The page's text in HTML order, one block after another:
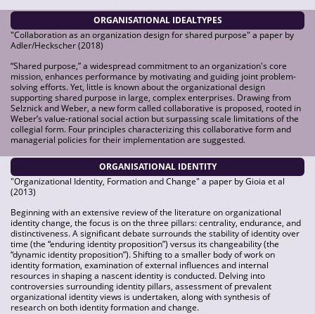
ORGANISATIONAL IDEALTYPES
"Collaboration as an organization design for shared purpose" a paper by
Adler/Heckscher (2018)
“Shared purpose,” a widespread commitment to an organization's core
mission, enhances performance by motivating and guiding joint problem-
solving efforts. Yet, little is known about the organizational design
supporting shared purpose in large, complex enterprises. Drawing from
Selznick and Weber, a new form called collaborative is proposed, rooted in
Weber’s value-rational social action but surpassing scale limitations of the
collegial form. Four principles characterizing this collaborative form and
managerial policies for their implementation are suggested.
ORGANISATIONAL IDENTITY
"Organizational Identity, Formation and Change" a paper by Gioia et al
(2013)
Beginning with an extensive review of the literature on organizational
identity change, the focus is on the three pillars: centrality, endurance, and
distinctiveness. A significant debate surrounds the stability of identity over
time (the “enduring identity proposition”) versus its changeability (the
“dynamic identity proposition”). Shifting to a smaller body of work on
identity formation, examination of external influences and internal
resources in shaping a nascent identity is conducted. Delving into
controversies surrounding identity pillars, assessment of prevalent
organizational identity views is undertaken, along with synthesis of
research on both identity formation and change.